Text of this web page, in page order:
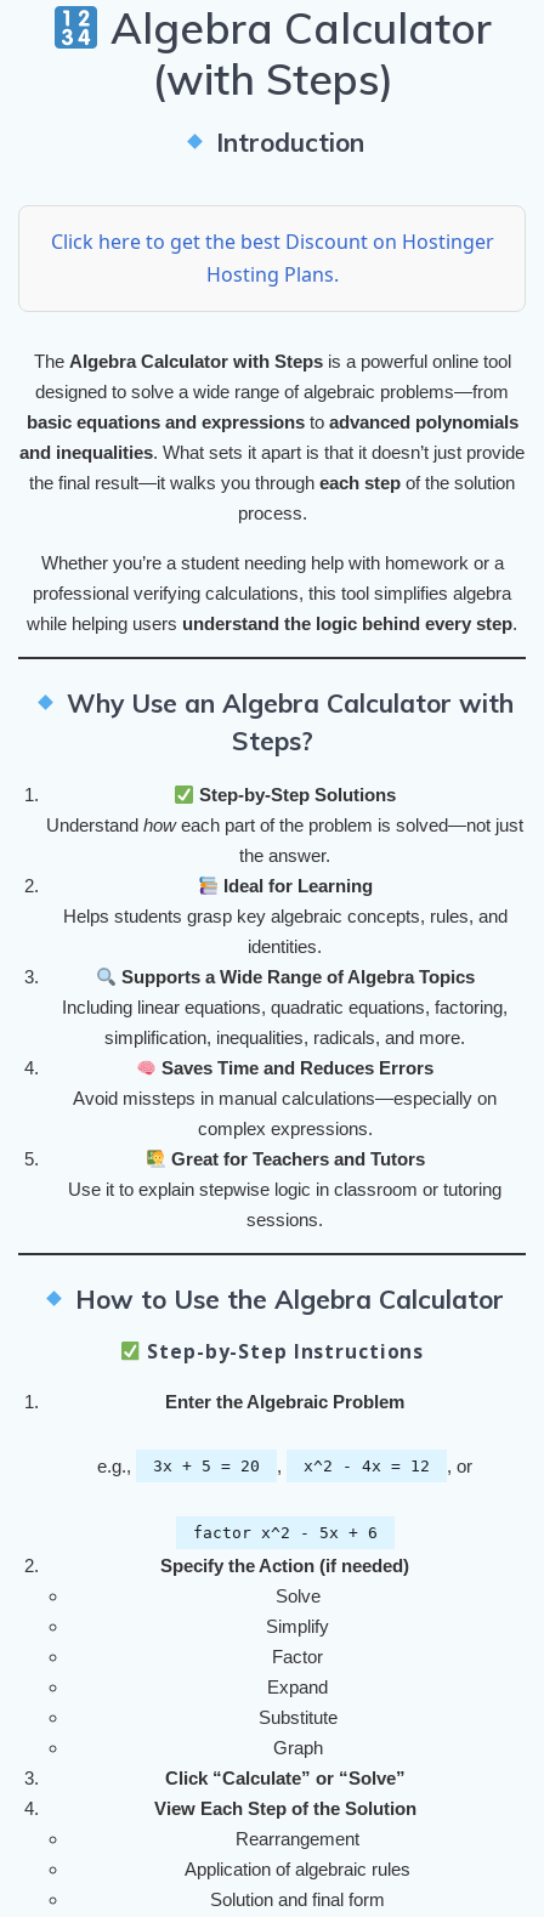
Algebra Calculator
(with Steps)
Introduction
Click here to get the best Discount on Hostinger
Hosting Plans.
The Algebra Calculator with Stepsis a powerful online tool
designed to solve a wide range of algebraic problems—from
basic equations and expressionsto advanced polynomials
and inequalities. What sets it apart is that it doesn’t just provide
the final result—it walks you through each step of the solution
process.
Whether you’re a student needing help with homework or a
professional verifying calculations, this tool simplifies algebra
while helping users understand the logic behind every step.
Why Use an Algebra Calculator with
Steps?
Step-by-Step Solutions
Understand howeach part of the problem is solved—not just
the answer.
Ideal for Learning
Helps students grasp key algebraic concepts, rules, and
identities.
Supports a Wide Range of Algebra Topics
Including linear equations, quadratic equations, factoring,
simplification, inequalities, radicals, and more.
Saves Time and Reduces Errors
Avoid missteps in manual calculations—especially on
complex expressions.
Great for Teachers and Tutors
Use it to explain stepwise logic in classroom or tutoring
sessions.
How to Use the Algebra Calculator
Step-by-Step Instructions
Enter the Algebraic Problem
e.g., 3x + 5 = 20 , x^2 - 4x = 12 , or
factor x^2 - 5x + 6
Specify the Action (if needed)
Solve
Simplify
Factor
Expand
Substitute
Graph
Click “Calculate” or “Solve”
View Each Step of the Solution
Rearrangement
Application of algebraic rules
Solution and final form